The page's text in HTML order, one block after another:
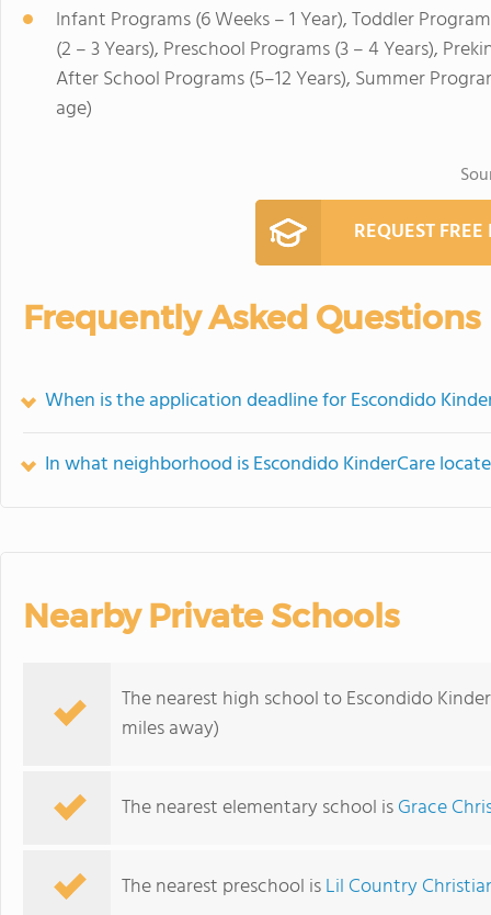
Infant Programs (6 Weeks – 1 Year), Toddler
(2 – 3 Years), Preschool Programs (3 – 4 Years),
After School Programs (5–12 Years), Summer
age)
REQUEST
Frequently Asked Questions
When is the application deadline for Escondido
In what neighborhood is Escondido KinderCare
Nearby Private Schools
The nearest high school to Escondido
miles away)
The nearest elementary school isGrace
The nearest preschool isLil Country